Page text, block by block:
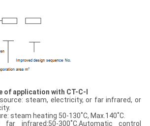
of application with CT-C-I
steam, electricity, or far infrared, or
steam heating 50-130˚C, Max.140˚C.
infrared:50-300˚C.Automatic control